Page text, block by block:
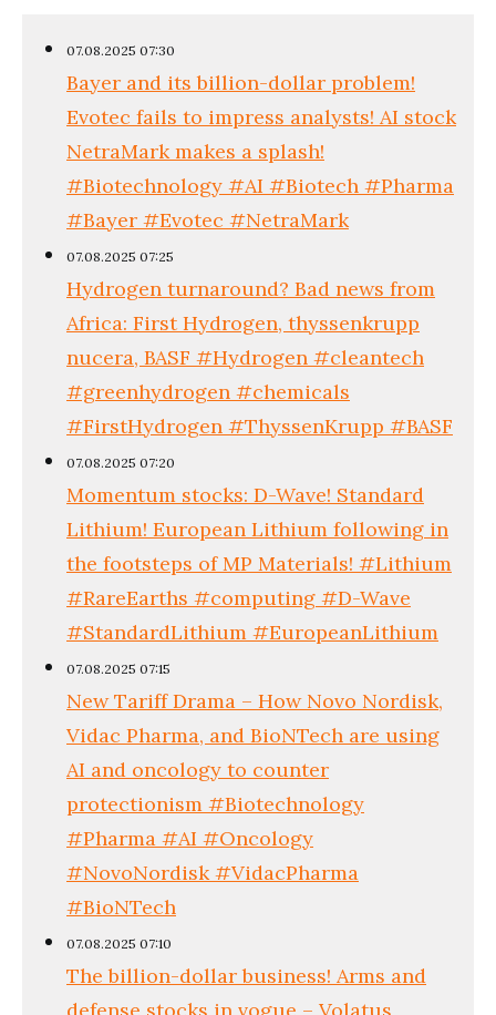
07.08.2025 07:30
Bayer and its billion-dollar problem!
Evotec fails to impress analysts! AI stock
NetraMark makes a splash!
#Biotechnology #AI #Biotech #Pharma
#Bayer #Evotec #NetraMark
07.08.2025 07:25
Hydrogen turnaround? Bad news from
Africa: First Hydrogen, thyssenkrupp
nucera, BASF #Hydrogen #cleantech
#greenhydrogen #chemicals
#FirstHydrogen #ThyssenKrupp #BASF
07.08.2025 07:20
Momentum stocks: D-Wave! Standard
Lithium! European Lithium following in
the footsteps of MP Materials! #Lithium
#RareEarths #computing #D-Wave
#StandardLithium #EuropeanLithium
07.08.2025 07:15
New Tariff Drama – How Novo Nordisk,
Vidac Pharma, and BioNTech are using
AI and oncology to counter
protectionism #Biotechnology
#Pharma #AI #Oncology
#NovoNordisk #VidacPharma
#BioNTech
07.08.2025 07:10
The billion-dollar business! Arms and